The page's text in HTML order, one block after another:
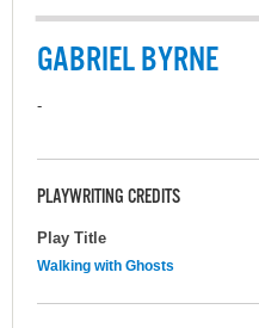
GABRIEL BYRNE
-
PLAYWRITING CREDITS
Play Title
Walking with Ghosts